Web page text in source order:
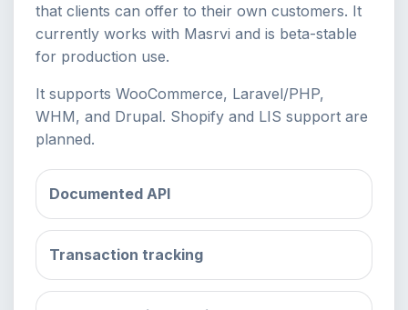
that clients can offer to their own customers. It
currently works with Masrvi and is beta-stable
for production use.
It supports WooCommerce, Laravel/PHP,
WHM, and Drupal. Shopify and LIS support are
planned.
Documented API
Transaction tracking